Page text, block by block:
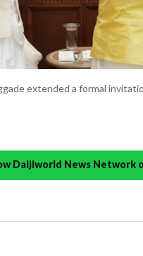
extended a formal
Daijiworld News Network